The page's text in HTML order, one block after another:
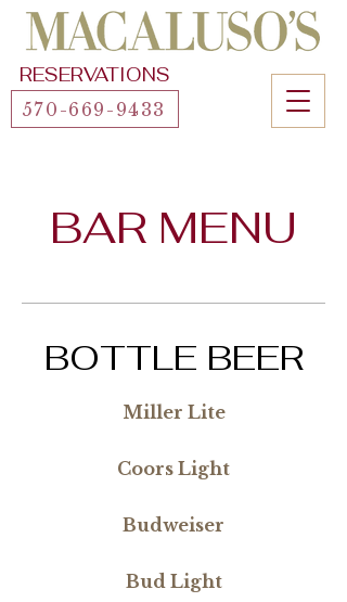
RESERVATIONS
570-669-9433
BAR MENU
BOTTLE BEER
Miller Lite
Coors Light
Budweiser
Bud Light